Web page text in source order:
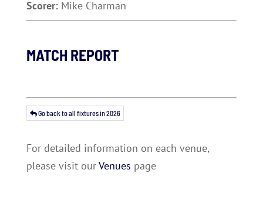
Scorer: Mike Charman
MATCH REPORT
Go back to all fixtures in 2026
For detailed information on each venue,
please visit ourVenues page